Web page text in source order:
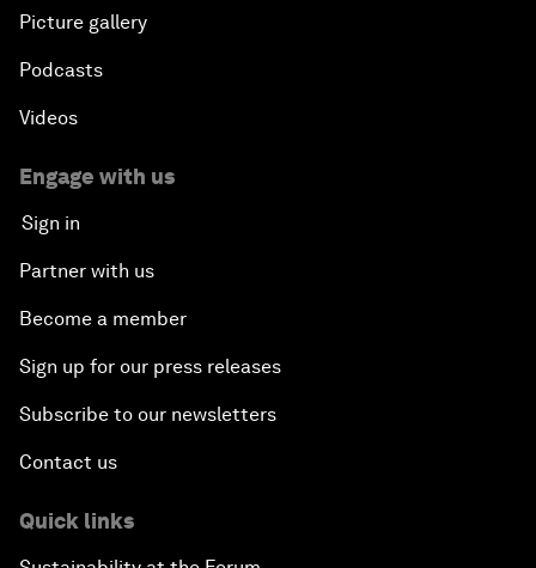
Picture gallery
Podcasts
Videos
Engage with us
Sign in
Partner with us
Become a member
Sign up for our press releases
Subscribe to our newsletters
Contact us
Quick links